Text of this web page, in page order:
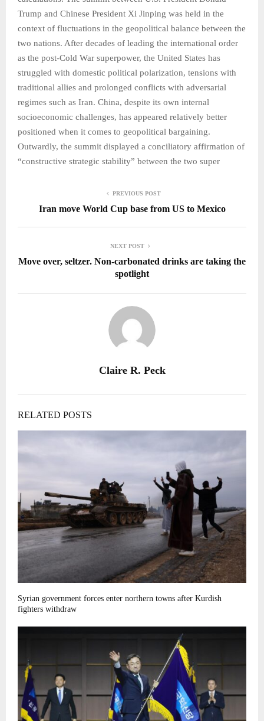
Trump and Chinese President Xi Jinping was held in the
context of fluctuations in the geopolitical balance between the
two nations. After decades of leading the international order
as the post-Cold War superpower, the United States has
struggled with domestic political polarization, tensions with
traditional allies and prolonged conflicts with adversarial
regimes such as Iran. China, despite its own internal
socioeconomic challenges, has appeared relatively better
positioned when it comes to geopolitical bargaining.
Outwardly, the summit displayed a conciliatory affirmation of
“constructive strategic stability” between the two super
PREVIOUS POST
Iran move World Cup base from US to Mexico
NEXT POST
Move over, seltzer. Non-carbonated drinks are taking the
spotlight
Claire R. Peck
RELATED POSTS
Syrian government forces enter northern towns after Kurdish
fighters withdraw